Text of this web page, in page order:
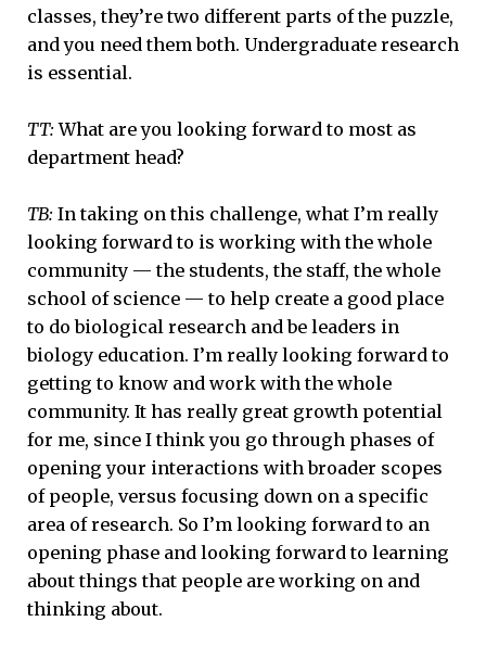
classes, they’re two different parts of the puzzle,
and you need them both. Undergraduate research
is essential.
TT: What are you looking forward to most as
department head?
TB: In taking on this challenge, what I’m really
looking forward to is working with the whole
community — the students, the staff, the whole
school of science — to help create a good place
to do biological research and be leaders in
biology education. I’m really looking forward to
getting to know and work with the whole
community. It has really great growth potential
for me, since I think you go through phases of
opening your interactions with broader scopes
of people, versus focusing down on a specific
area of research. So I’m looking forward to an
opening phase and looking forward to learning
about things that people are working on and
thinking about.